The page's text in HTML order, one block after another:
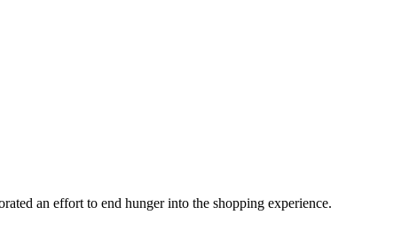
an effort to end hunger into the shopping experience.